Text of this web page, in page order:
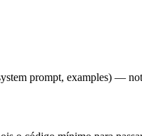
prompt, examples) —